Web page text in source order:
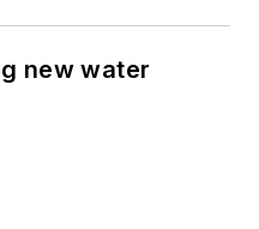
new water